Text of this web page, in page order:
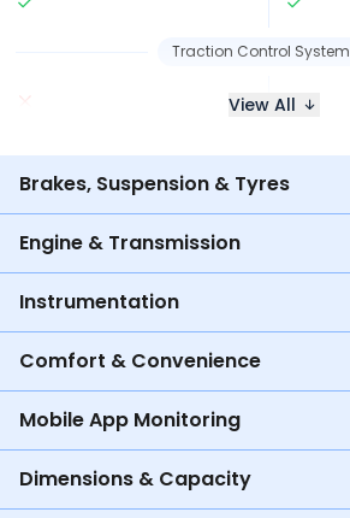
Traction Control System
View All
Brakes, Suspension & Tyres
Engine & Transmission
Instrumentation
Comfort & Convenience
Mobile App Monitoring
Dimensions & Capacity